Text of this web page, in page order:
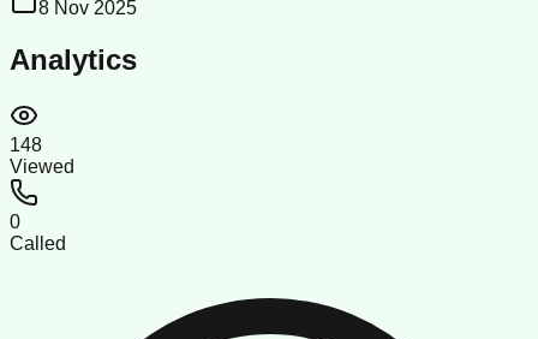
8 Nov 2025
Analytics
148
Viewed
0
Called